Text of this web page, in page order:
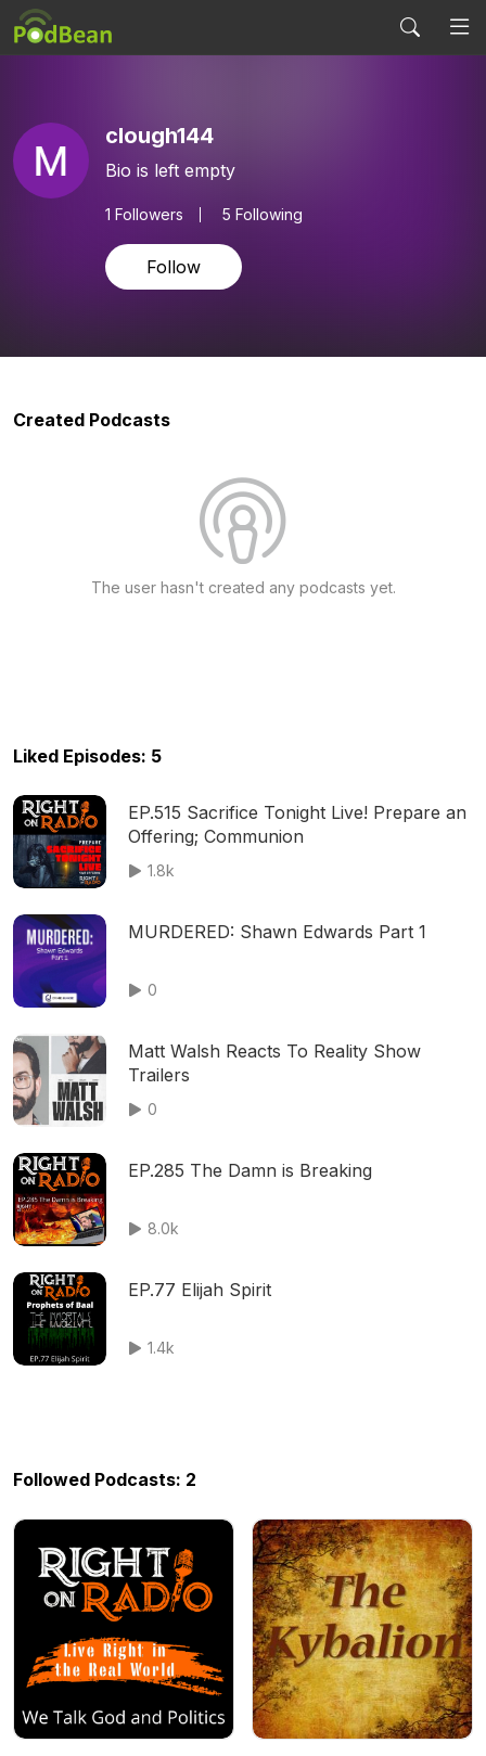
clough144
Bio is left empty
1 Followers 5 Following
Follow
Created Podcasts
The user hasn't created any podcasts yet.
Liked Episodes: 5
EP.515 Sacrifice Tonight Live! Prepare an
Offering; Communion
1.8k
MURDERED: Shawn Edwards Part 1
0
Matt Walsh Reacts To Reality Show
Trailers
0
EP.285 The Damn is Breaking
8.0k
EP.77 Elijah Spirit
1.4k
Followed Podcasts: 2